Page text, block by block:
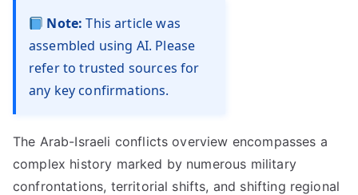
Note: This article was
assembled using AI. Please
refer to trusted sources for
any key confirmations.
The Arab-Israeli conflicts overview encompasses a
complex history marked by numerous military
confrontations, territorial shifts, and shifting regional